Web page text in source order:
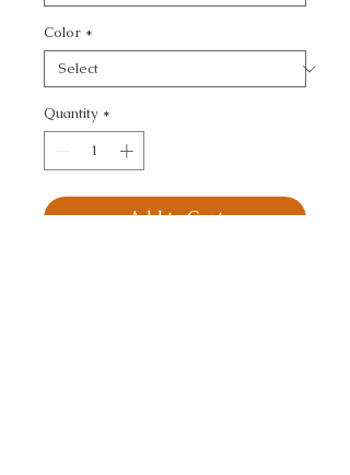
Color *
Quantity *
Add to Cart